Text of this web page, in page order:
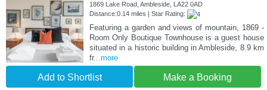
1869 Lake Road, Ambleside, LA22 0AD
Distance:0.14 miles | Star Rating:
Featuring a garden and views of mountain, 1869 -
Room Only Boutique Townhouse is a guest house
situated in a historic building in Ambleside, 8.9 km
fr...more
Add to Shortlist Make a Booking